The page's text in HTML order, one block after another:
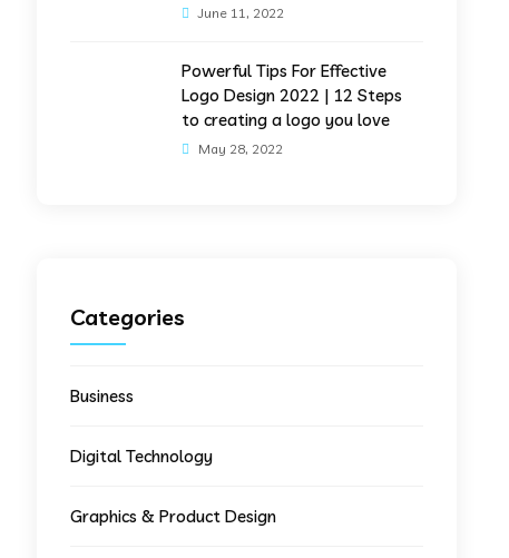
June 11, 2022
Powerful Tips For Effective
Logo Design 2022 | 12 Steps
to creating a logo you love
May 28, 2022
Categories
Business
Digital Technology
Graphics & Product Design